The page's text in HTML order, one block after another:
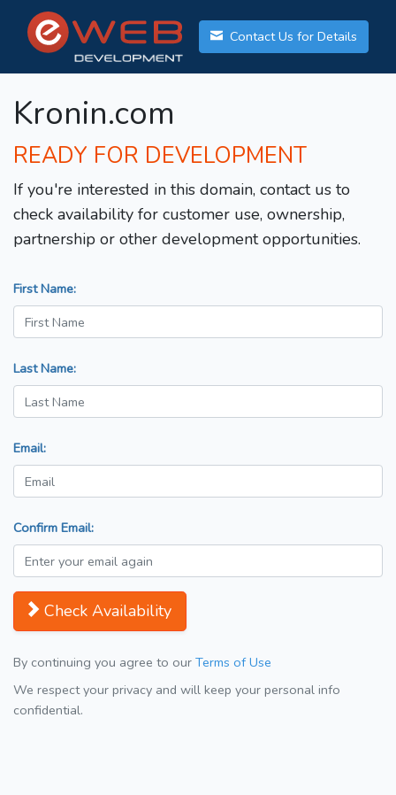
Contact Us for Details
Kronin.com
READY FOR DEVELOPMENT
If you're interested in this domain, contact us to
check availability for customer use, ownership,
partnership or other development opportunities.
First Name:
Last Name:
Email:
Confirm Email:
Check Availability
By continuing you agree to our Terms of Use
We respect your privacy and will keep your personal info
confidential.